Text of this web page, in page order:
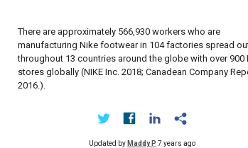
There are approximately 566,930 workers who are
manufacturing Nike footwear in 104 factories spread
throughout 13 countries around the globe with over 900
stores globally (NIKE Inc. 2018; Canadean Company
2016.).
Updated by Maddy P 7 years ago